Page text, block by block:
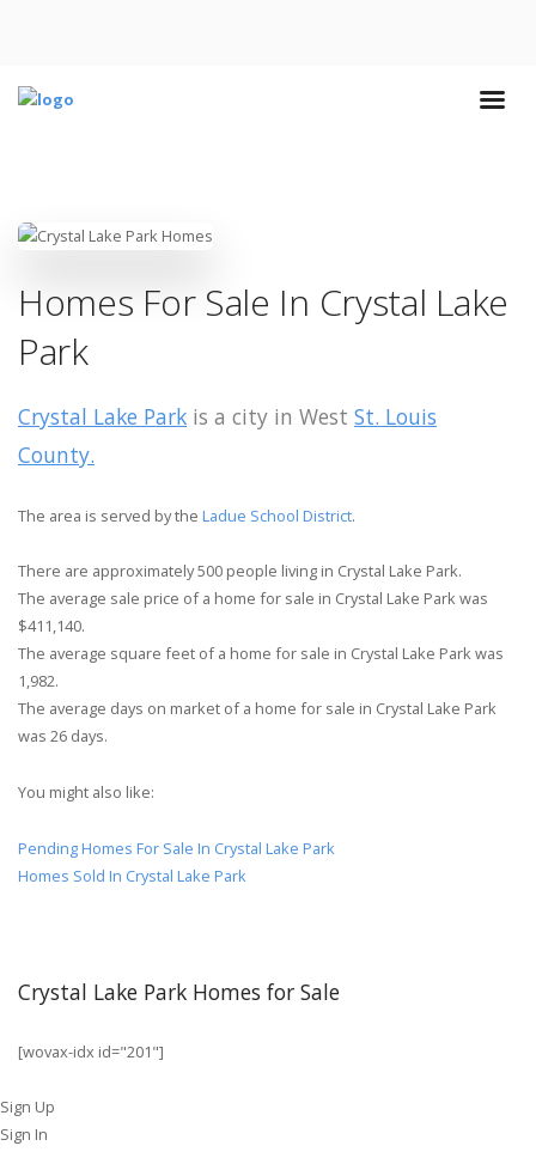
Homes For Sale In Crystal Lake
Park
Crystal Lake Park is a city in West St. Louis
County.
The area is served by the Ladue School District.
There are approximately 500 people living in Crystal Lake Park.
The average sale price of a home for sale in Crystal Lake Park was
$411,140.
The average square feet of a home for sale in Crystal Lake Park was
1,982.
The average days on market of a home for sale in Crystal Lake Park
was 26 days.
You might also like:
Pending Homes For Sale In Crystal Lake Park
Homes Sold In Crystal Lake Park
Crystal Lake Park Homes for Sale
[wovax-idx id="201"]
Sign Up
Sign In